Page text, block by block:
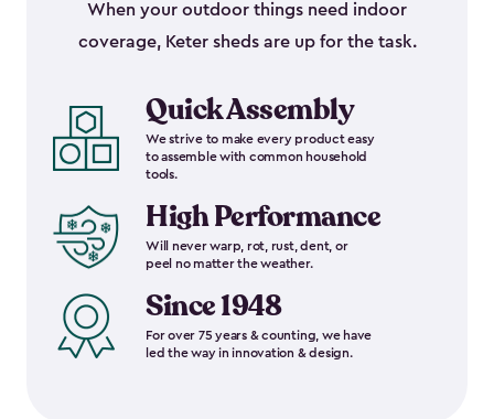
When your outdoor things need indoor
coverage, Keter sheds are up for the task.
Quick Assembly
We strive to make every product easy
to assemble with common household
tools.
High Performance
Will never warp, rot, rust, dent, or
peel no matter the weather.
Since 1948
For over 75 years & counting, we have
led the way in innovation & design.